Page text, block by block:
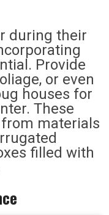
during their
Provide
or even
houses for
These
materials
filled with